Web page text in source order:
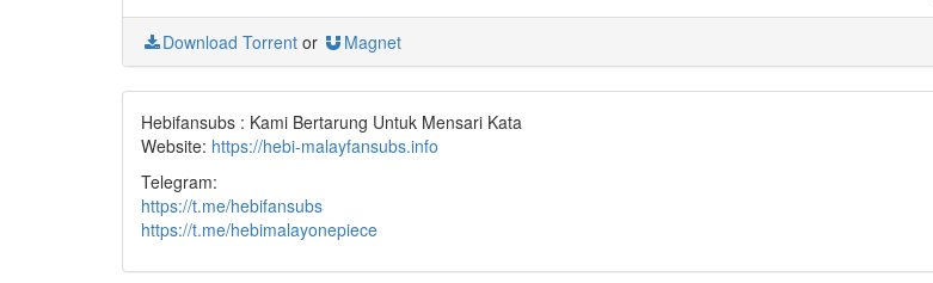
Download Torrent or Magnet
Hebifansubs : Kami Bertarung Untuk Mensari Kata
Website: https://hebi-malayfansubs.info
Telegram:
https://t.me/hebifansubs
https://t.me/hebimalayonepiece